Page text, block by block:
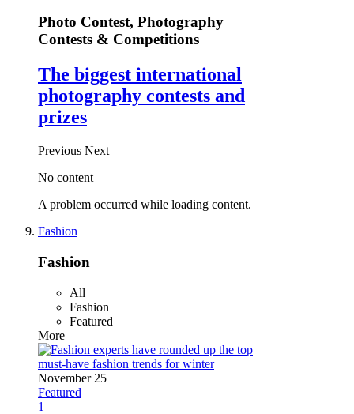
Photo Contest, Photography
Contests & Competitions
The biggest international
photography contests and
prizes
Previous Next
No content
A problem occurred while loading content.
Fashion
Fashion
All
Fashion
Featured
More
November 25
Featured
1